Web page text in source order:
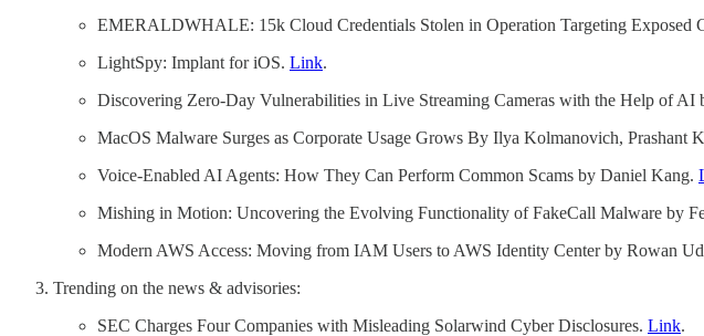
EMERALDWHALE: 15k Cloud Credentials Stolen in Operation Targeting Exposed
LightSpy: Implant for iOS. Link.
Discovering Zero-Day Vulnerabilities in Live Streaming Cameras with the Help of AI
MacOS Malware Surges as Corporate Usage Grows By Ilya Kolmanovich, Prashant
Voice-Enabled AI Agents: How They Can Perform Common Scams by Daniel Kang.
Mishing in Motion: Uncovering the Evolving Functionality of FakeCall Malware by
Modern AWS Access: Moving from IAM Users to AWS Identity Center by Rowan
Trending on the news & advisories:
SEC Charges Four Companies with Misleading Solarwind Cyber Disclosures. Link.